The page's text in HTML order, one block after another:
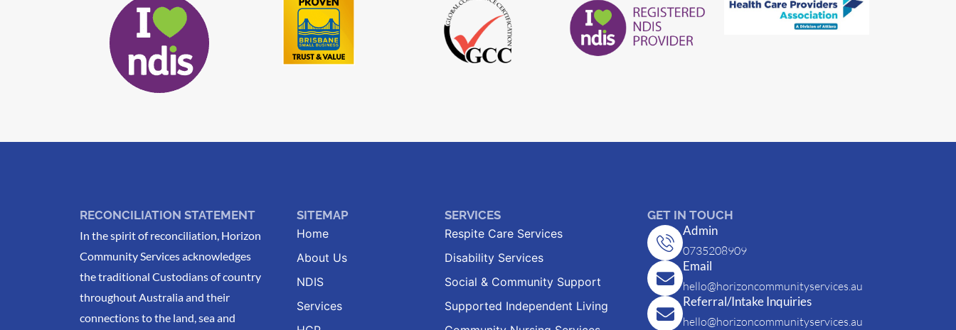
RECONCILIATION STATEMENT
In the spirit of reconciliation, Horizon
Community Services acknowledges
the traditional Custodians of country
throughout Australia and their
connections to the land, sea and
SITEMAP
Home
About Us
NDIS
Services
SERVICES
Respite Care Services
Disability Services
Social & Community Support
Supported Independent Living
GET IN TOUCH
Admin
0735208909
Email
hello@horizoncommunityservices.au
Referral/Intake Inquiries
hello@horizoncommunityservices.au